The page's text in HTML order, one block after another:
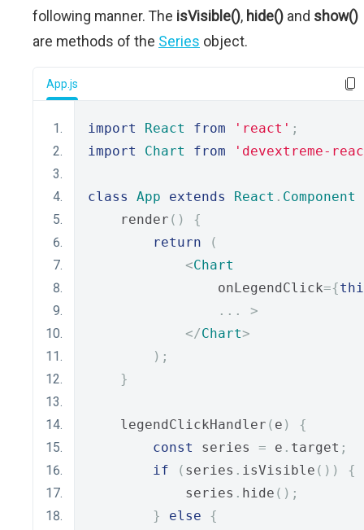
following manner. The isVisible(), hide() and show()
are methods of the Series object.
App.js
import React from 'react' ;
import
Chart from 'devextreme-
class App extends React . Component
    render
()
{
return
(
<Chart
                onLegendClick
={
...
>
</Chart>
);
}
    legendClickHandler
( e )
{
const
series = e . target ;
if
( series . isVisible ())
{
            series
. hide ();
}
else
{